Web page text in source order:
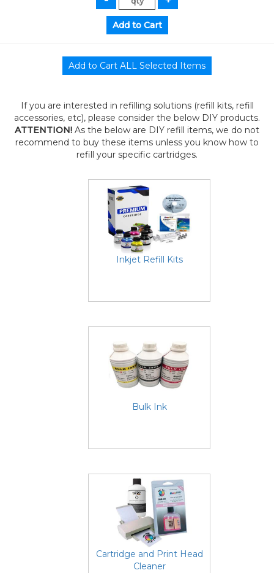
If you are interested in refilling solutions (refill kits, refill
accessories, etc), please consider the below DIY products.
ATTENTION! As the below are DIY refill items, we do not
recommend to buy these items unless you know how to
refill your specific cartridges.
Inkjet Refill Kits
Bulk Ink
Cartridge and Print Head
Cleaner